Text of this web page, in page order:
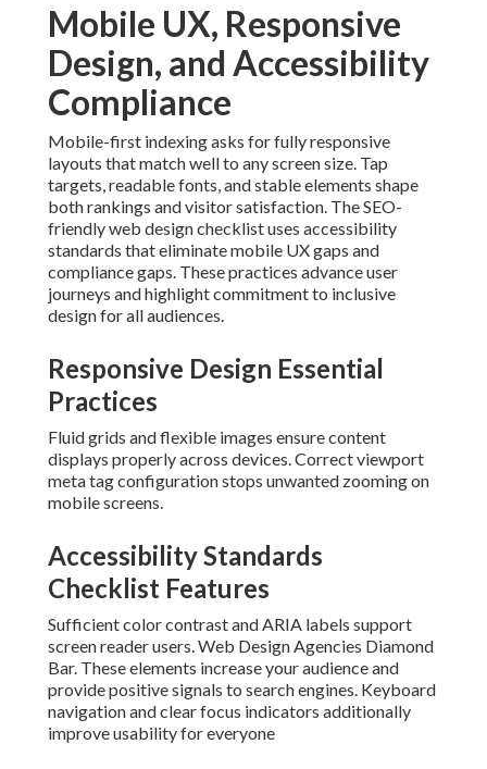
Mobile UX, Responsive
Design, and Accessibility
Compliance
Mobile-first indexing asks for fully responsive
layouts that match well to any screen size. Tap
targets, readable fonts, and stable elements shape
both rankings and visitor satisfaction. The SEO-
friendly web design checklist uses accessibility
standards that eliminate mobile UX gaps and
compliance gaps. These practices advance user
journeys and highlight commitment to inclusive
design for all audiences.
Responsive Design Essential
Practices
Fluid grids and flexible images ensure content
displays properly across devices. Correct viewport
meta tag configuration stops unwanted zooming on
mobile screens.
Accessibility Standards
Checklist Features
Sufficient color contrast and ARIA labels support
screen reader users. Web Design Agencies Diamond
Bar. These elements increase your audience and
provide positive signals to search engines. Keyboard
navigation and clear focus indicators additionally
improve usability for everyone